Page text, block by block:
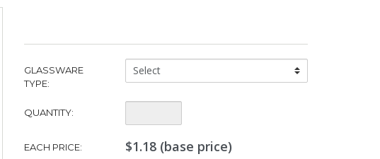
GLASSWARE
TYPE:
Glassware
Type:
QUANTITY:
EACH PRICE: $1.18 (base price)